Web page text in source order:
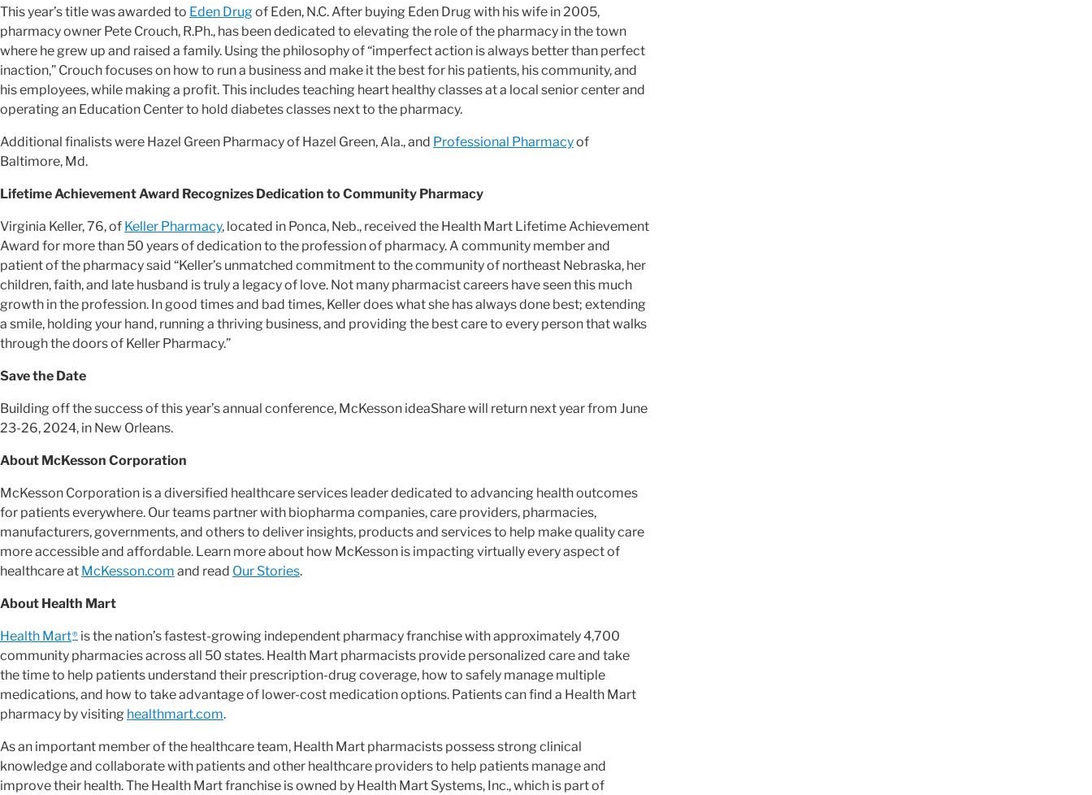
This year’s title was awarded to Eden Drugof Eden, N.C. After buying Eden Drug with his wife in 2005,
pharmacy owner Pete Crouch, R.Ph., has been dedicated to elevating the role of the pharmacy in the town
where he grew up and raised a family. Using the philosophy of “imperfect action is always better than perfect
inaction,” Crouch focuses on how to run a business and make it the best for his patients, his community, and
his employees, while making a profit. This includes teaching heart healthy classes at a local senior center and
operating an Education Center to hold diabetes classes next to the pharmacy.
Additional finalists were Hazel Green Pharmacy of Hazel Green, Ala., and Professional Pharmacyof
Baltimore, Md.
Lifetime Achievement Award Recognizes Dedication to Community Pharmacy
Virginia Keller, 76, of Keller Pharmacy, located in Ponca, Neb., received the Health Mart Lifetime Achievement
Award for more than 50 years of dedication to the profession of pharmacy. A community member and
patient of the pharmacy said “Keller’s unmatched commitment to the community of northeast Nebraska, her
children, faith, and late husband is truly a legacy of love. Not many pharmacist careers have seen this much
growth in the profession. In good times and bad times, Keller does what she has always done best; extending
a smile, holding your hand, running a thriving business, and providing the best care to every person that walks
through the doors of Keller Pharmacy.”
Save the Date
Building off the success of this year’s annual conference, McKesson ideaShare will return next year from June
23-26, 2024, in New Orleans.
About McKesson Corporation
McKesson Corporation is a diversified healthcare services leader dedicated to advancing health outcomes
for patients everywhere. Our teams partner with biopharma companies, care providers, pharmacies,
manufacturers, governments, and others to deliver insights, products and services to help make quality care
more accessible and affordable. Learn more about how McKesson is impacting virtually every aspect of
healthcare at McKesson.com and read Our Stories.
About Health Mart
Health Mart® is the nation’s fastest-growing independent pharmacy franchise with approximately 4,700
community pharmacies across all 50 states. Health Mart pharmacists provide personalized care and take
the time to help patients understand their prescription-drug coverage, how to safely manage multiple
medications, and how to take advantage of lower-cost medication options. Patients can find a Health Mart
pharmacy by visiting healthmart.com.
As an important member of the healthcare team, Health Mart pharmacists possess strong clinical
knowledge and collaborate with patients and other healthcare providers to help patients manage and
improve their health. The Health Mart franchise is owned by Health Mart Systems, Inc., which is part of